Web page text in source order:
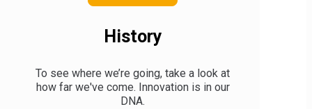
History
To see where we’re going, take a look at
how far we've come. Innovation is in our
DNA.